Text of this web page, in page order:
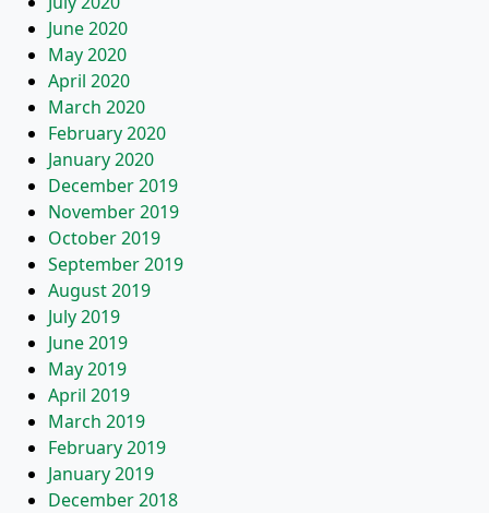
June 2020
May 2020
April 2020
March 2020
February 2020
January 2020
December 2019
November 2019
October 2019
September 2019
August 2019
July 2019
June 2019
May 2019
April 2019
March 2019
February 2019
January 2019
December 2018